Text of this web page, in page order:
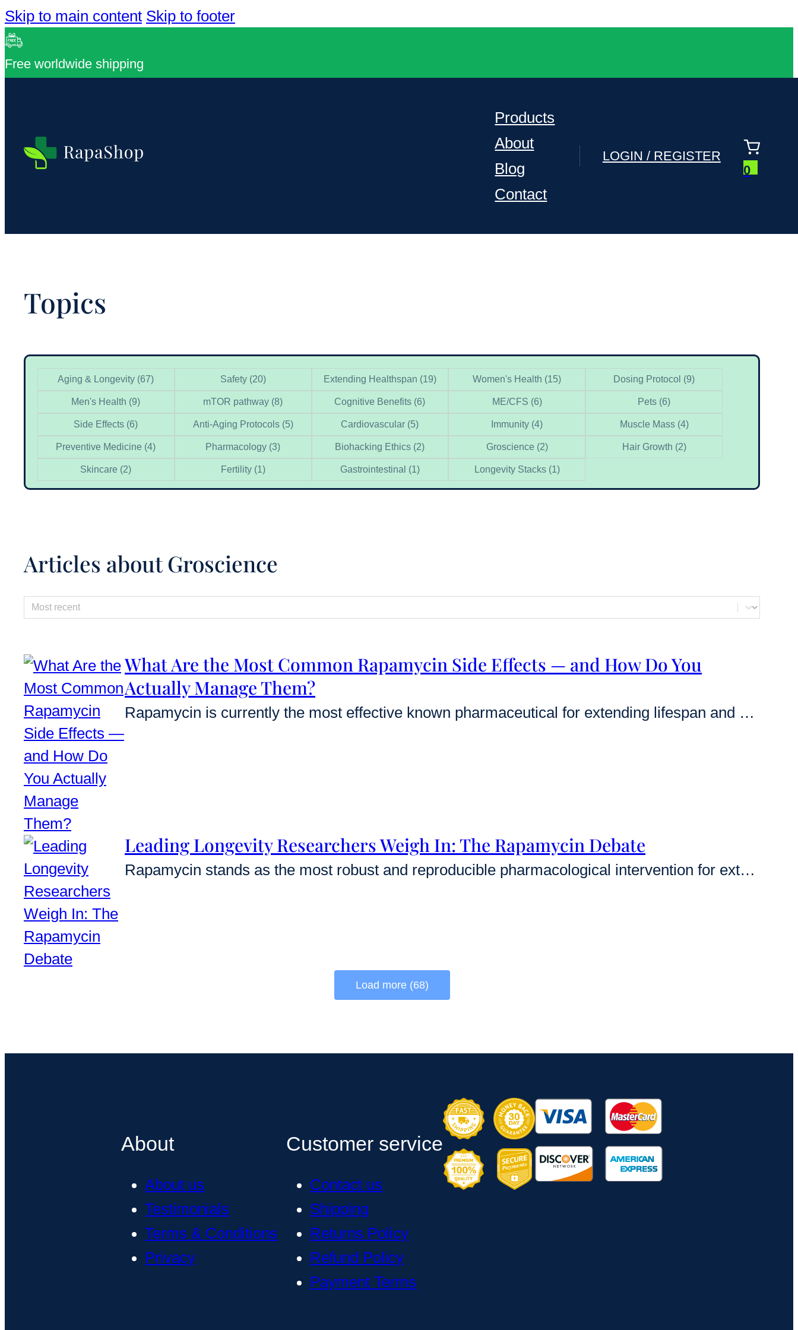
Skip to main content Skip to footer
Free worldwide shipping
Products
About
Blog
Contact
LOGIN / REGISTER
0
Topics
Categories
Aging & Longevity (67) Safety (20) Extending Healthspan (19) Women's Health (15) Dosing Protocol (9)
Men's Health (9) mTOR pathway (8) Cognitive Benefits (6) ME/CFS (6) Pets (6)
Side Effects (6) Anti-Aging Protocols (5) Cardiovascular (5) Immunity (4) Muscle Mass (4)
Preventive Medicine (4) Pharmacology (3) Biohacking Ethics (2) Groscience (2) Hair Growth (2)
Skincare (2) Fertility (1) Gastrointestinal (1) Longevity Stacks (1)
Articles about Groscience
Sorting
Sort content
What Are the Most Common Rapamycin Side Effects — and How Do You
Actually Manage Them?
Rapamycin is currently the most effective known pharmaceutical for extending lifespan and delaying age-related diseases in mammals. While its potential to enhance human healthspan is supported by a growing body of evidence, many users are deterred by fears of adverse events like mouth sores, metabolic shifts, and immune suppression [1] [2]. This authoritative guide breaks…
Leading Longevity Researchers Weigh In: The Rapamycin Debate
Rapamycin stands as the most robust and reproducible pharmacological intervention for extending lifespan across the evolutionary spectrum, from yeast to mammals. While animal data is overwhelming, leading longevity researchers are currently locked in a complex debate regarding the safety, dosing, and potential functional trade-offs of using this drug in healthy humans [1]. This expert-led exploration…
Load more (68)
About
About us
Testimonials
Terms & Conditions
Privacy
Customer service
Contact us
Shipping
Returns Policy
Refund Policy
Payment Terms